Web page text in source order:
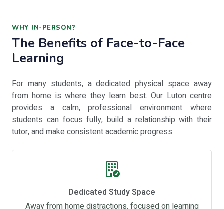
WHY IN-PERSON?
The Benefits of Face-to-Face
Learning
For many students, a dedicated physical space away
from home is where they learn best. Our Luton centre
provides a calm, professional environment where
students can focus fully, build a relationship with their
tutor, and make consistent academic progress.
Dedicated Study Space
Away from home distractions, focused on learning